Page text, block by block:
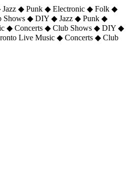
◆ Punk ◆ Electronic ◆ Folk ◆
Shows ◆ DIY ◆ Jazz ◆ Punk ◆
◆ Concerts ◆ Club Shows ◆ DIY ◆
Live Music ◆ Concerts ◆ Club